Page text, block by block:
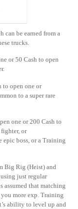
can be earned from a
trucks.
or 50 Cash to open
to open one or
to a super rare
one or 200 Cash to
fighter, or
epic boss, or a Training
Big Rig (Heist) and
just regular
assumed that matching
more exp. Training
ability to level up and